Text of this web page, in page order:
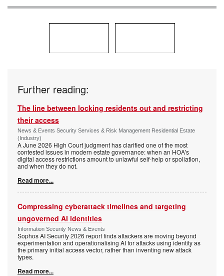
Further reading:
The line between locking residents out and restricting
their access
News & Events Security Services & Risk Management Residential Estate
(Industry)
A June 2026 High Court judgment has clarified one of the most
contested issues in modern estate governance: when an HOA's
digital access restrictions amount to unlawful self-help or spoliation,
and when they do not.
Read more...
Compressing cyberattack timelines and targeting
ungoverned AI identities
Information Security News & Events
Sophos AI Security 2026 report finds attackers are moving beyond
experimentation and operationalising AI for attacks using identity as
the primary initial access vector, rather than inventing new attack
types.
Read more...